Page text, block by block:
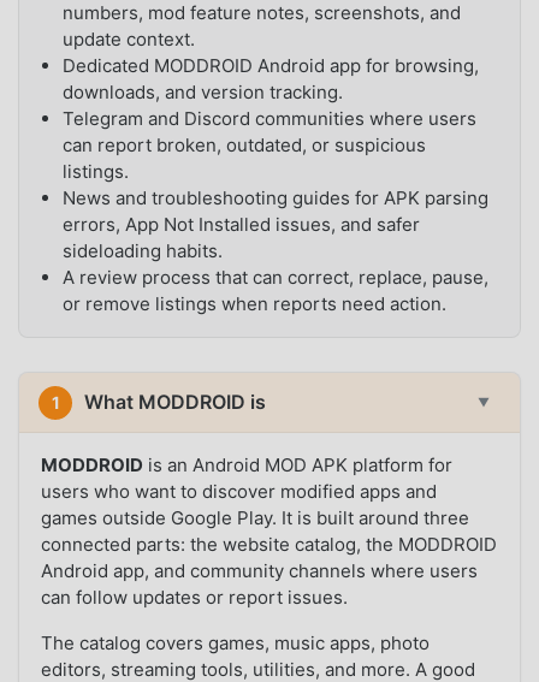
numbers, mod feature notes, screenshots, and
update context.
Dedicated MODDROID Android app for browsing,
downloads, and version tracking.
Telegram and Discord communities where users
can report broken, outdated, or suspicious
listings.
News and troubleshooting guides for APK parsing
errors, App Not Installed issues, and safer
sideloading habits.
A review process that can correct, replace, pause,
or remove listings when reports need action.
1 What MODDROID is ▼
MODDROID is an Android MOD APK platform for
users who want to discover modified apps and
games outside Google Play. It is built around three
connected parts: the website catalog, the MODDROID
Android app, and community channels where users
can follow updates or report issues.
The catalog covers games, music apps, photo
editors, streaming tools, utilities, and more. A good